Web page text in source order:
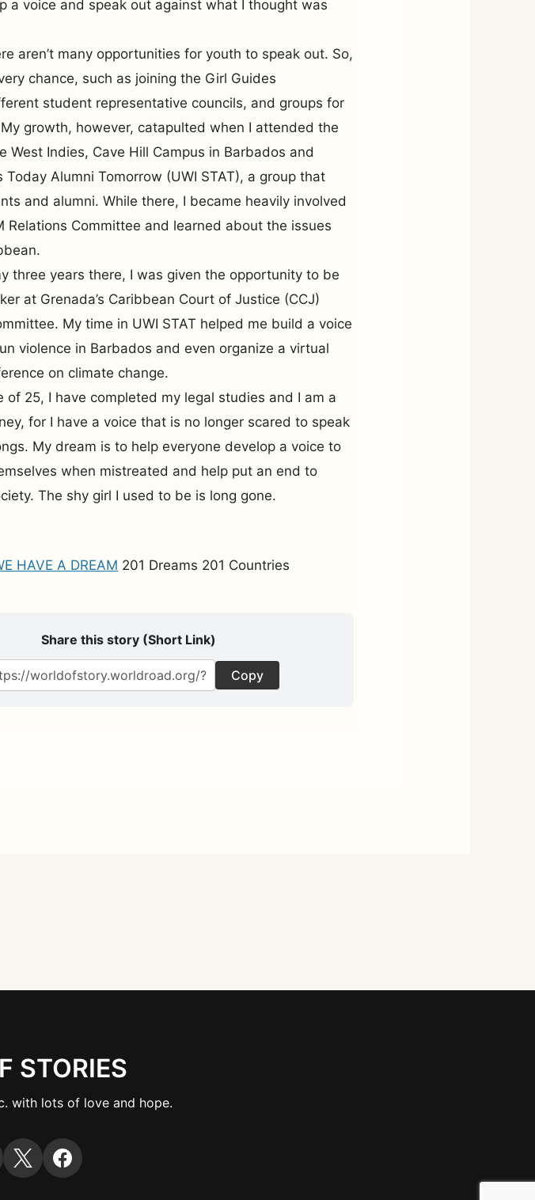
a voice and speak out against what I thought was
aren’t many opportunities for youth to speak out. So,
chance, such as joining the Girl Guides
student representative councils, and groups for
growth, however, catapulted when I attended the
West Indies, Cave Hill Campus in Barbados and
Today Alumni Tomorrow (UWI STAT), a group that
and alumni. While there, I became heavily involved
Relations Committee and learned about the issues
three years there, I was given the opportunity to be
at Grenada’s Caribbean Court of Justice (CCJ)
My time in UWI STAT helped me build a voice
violence in Barbados and even organize a virtual
on climate change.
of 25, I have completed my legal studies and I am a
for I have a voice that is no longer scared to speak
My dream is to help everyone develop a voice to
when mistreated and help put an end to
The shy girl I used to be is long gone.
HAVE A DREAM 201 Dreams 201 Countries
Share this story (Short Link)
Copy
STORIES
with lots of love and hope.